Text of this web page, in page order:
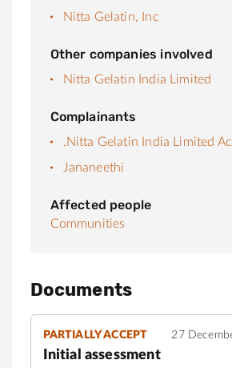
Nitta Gelatin, Inc
Other companies involved
Nitta Gelatin India Limited
Complainants
.Nitta Gelatin India Limited
Jananeethi
Affected people
Communities
Documents
PARTIALLY ACCEPT 27
Initial assessment